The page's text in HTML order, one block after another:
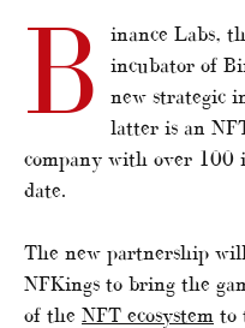
B
inance Labs,
incubator of
new strategic
latter is an
company with over 100
date.
The new partnership
NFKings to bring the
of the NFT ecosystem to